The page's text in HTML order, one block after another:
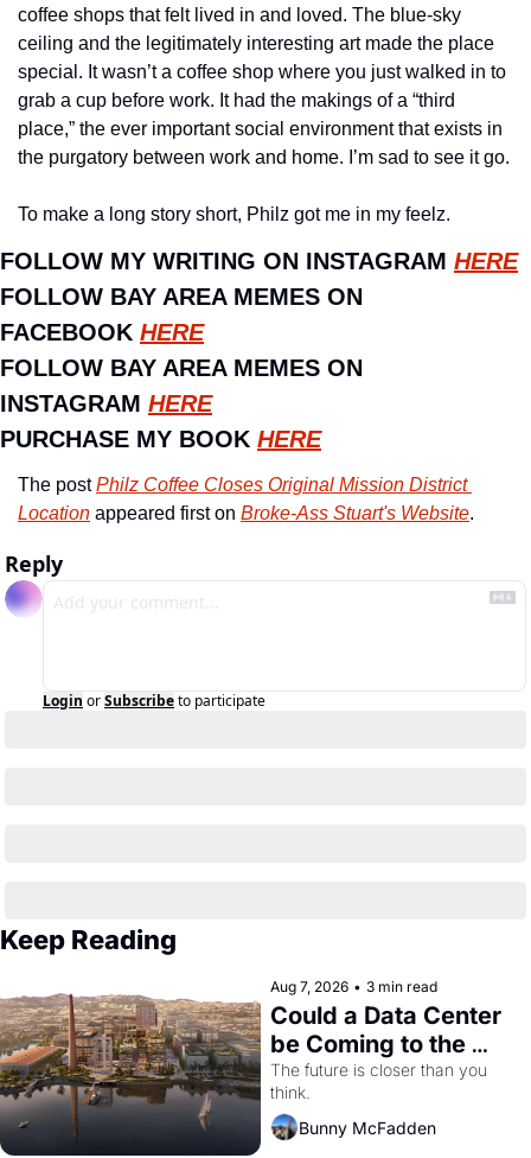
coffee shops that felt lived in and loved. The blue-sky
ceiling and the legitimately interesting art made the place
special. It wasn’t a coffee shop where you just walked in to
grab a cup before work. It had the makings of a “third
place,” the ever important social environment that exists in
the purgatory between work and home. I’m sad to see it go.
To make a long story short, Philz got me in my feelz.
FOLLOW MY WRITING ON INSTAGRAM HERE
FOLLOW BAY AREA MEMES ON
FACEBOOK HERE
FOLLOW BAY AREA MEMES ON
INSTAGRAM HERE
PURCHASE MY BOOK HERE
The post Philz Coffee Closes Original Mission District
Location appeared first on Broke-Ass Stuart's Website.
Reply
Login orSubscribeto participate
Keep Reading
Aug 7, 2026 • 3 min read
Could a Data Center
be Coming to the
Dogpatch?
The future is closer than you
think.
Bunny McFadden